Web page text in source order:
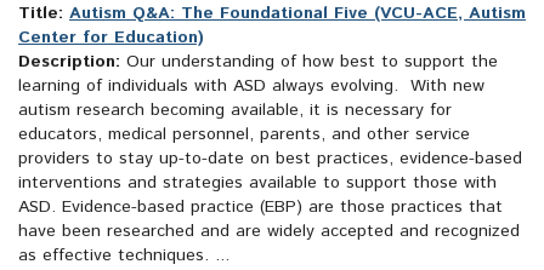
Title: Autism Q&A: The Foundational Five (VCU-ACE, Autism
Center for Education)
Description: Our understanding of how best to support the
learning of individuals with ASD always evolving. With new
autism research becoming available, it is necessary for
educators, medical personnel, parents, and other service
providers to stay up-to-date on best practices, evidence-based
interventions and strategies available to support those with
ASD. Evidence-based practice (EBP) are those practices that
have been researched and are widely accepted and recognized
as effective techniques. ...